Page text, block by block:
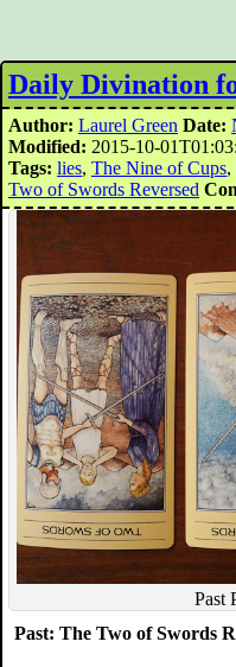
Daily Divination
Author: Laurel Green Date:
Modified: 2015-10-
Tags: lies, The Nine of Cups,
Two of Swords Reversed
Past
Past: The Two of Swords